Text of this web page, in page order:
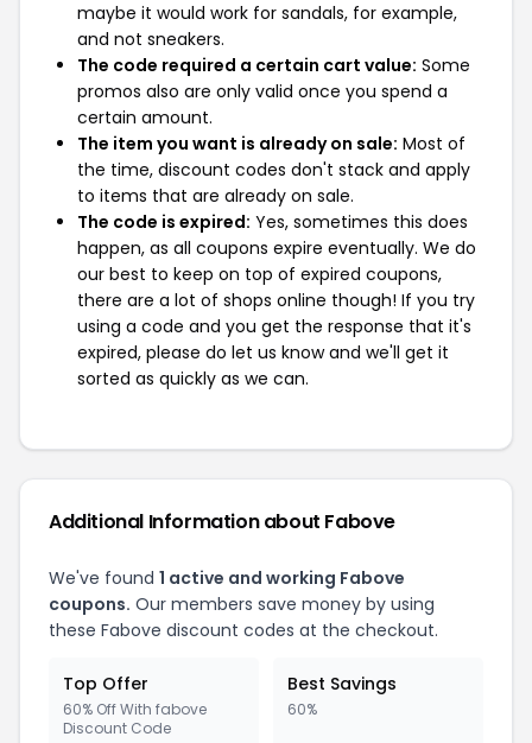
maybe it would work for sandals, for example,
and not sneakers.
The code required a certain cart value: Some
promos also are only valid once you spend a
certain amount.
The item you want is already on sale: Most of
the time, discount codes don't stack and apply
to items that are already on sale.
The code is expired: Yes, sometimes this does
happen, as all coupons expire eventually. We do
our best to keep on top of expired coupons,
there are a lot of shops online though! If you try
using a code and you get the response that it's
expired, please do let us know and we'll get it
sorted as quickly as we can.
Additional Information about Fabove
We've found 1 active and working Fabove
coupons. Our members save money by using
these Fabove discount codes at the checkout.
Top Offer
60% Off With fabove
Discount Code
Best Savings
60%